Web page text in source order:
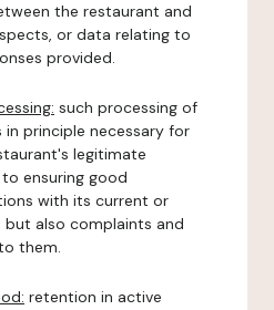
the restaurant and
or data relating to
provided.
such processing of
principle necessary for
legitimate
ensuring good
with its current or
also complaints and
them.
retention in active